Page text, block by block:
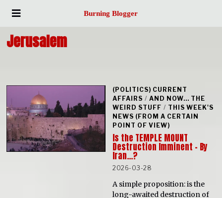
Burning Blogger
Jerusalem
(POLITICS) CURRENT
AFFAIRS / AND NOW... THE
WEIRD STUFF / THIS WEEK'S
NEWS (FROM A CERTAIN
POINT OF VIEW)
Is the TEMPLE MOUNT
Destruction Imminent – By
Iran…?
2026-03-28
A simple proposition: is the
long-awaited destruction of